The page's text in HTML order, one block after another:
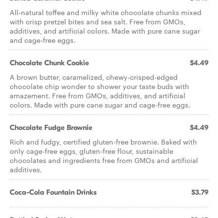
All-natural toffee and milky white chocolate chunks mixed
with crisp pretzel bites and sea salt. Free from GMOs,
additives, and artificial colors. Made with pure cane sugar
and cage-free eggs.
Chocolate Chunk Cookie $4.49
A brown butter, caramelized, chewy-crisped-edged
chocolate chip wonder to shower your taste buds with
amazement. Free from GMOs, additives, and artificial
colors. Made with pure cane sugar and cage-free eggs.
Chocolate Fudge Brownie $4.49
Rich and fudgy, certified gluten-free brownie. Baked with
only cage-free eggs, gluten-free flour, sustainable
chocolates and ingredients free from GMOs and artificial
additives.
Coca-Cola Fountain Drinks $3.79